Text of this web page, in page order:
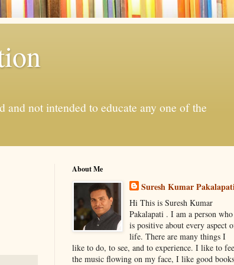
not intended to educate any one of the
About Me
Suresh Kumar
Hi This is Suresh Kumar
Pakalapati . I am a person who
is positive about every aspect
life. There are many things I
like to do, to see, and to experience. I like to
the music flowing on my face, I like good books